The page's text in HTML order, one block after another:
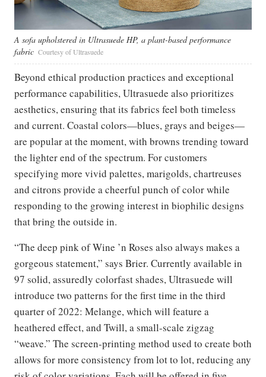
A sofa upholstered in Ultrasuede HP, a plant-based performance
fabric Courtesy of Ultrasuede
Beyond ethical production practices and exceptional
performance capabilities, Ultrasuede also prioritizes
aesthetics, ensuring that its fabrics feel both timeless
and current. Coastal colors—blues, grays and beiges—
are popular at the moment, with browns trending toward
the lighter end of the spectrum. For customers
specifying more vivid palettes, marigolds, chartreuses
and citrons provide a cheerful punch of color while
responding to the growing interest in biophilic designs
that bring the outside in.
“The deep pink of Wine ’n Roses also always makes a
gorgeous statement,” says Brier. Currently available in
97 solid, assuredly colorfast shades, Ultrasuede will
introduce two patterns for the first time in the third
quarter of 2022: Melange, which will feature a
heathered effect, and Twill, a small-scale zigzag
“weave.” The screen-printing method used to create both
allows for more consistency from lot to lot, reducing any